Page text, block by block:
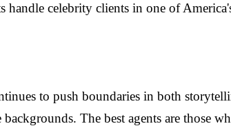
celebrity clients in one of
to push boundaries in both
The best agents are those